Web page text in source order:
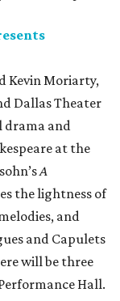
Kevin Moriarty,
Dallas Theater
drama and
at the
A
the lightness of
and
and Capulets
will be three
Hall.